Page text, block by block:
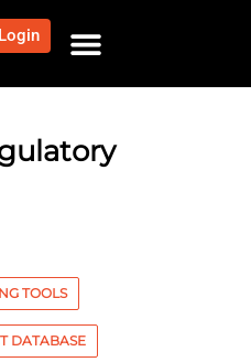
Login
TOOLS
DATABASE